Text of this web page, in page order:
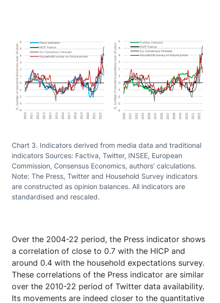
Chart 3. Indicators derived from media data and traditional
indicators Sources: Factiva, Twitter, INSEE, European
Commission, Consensus Economics, authors' calculations.
Note: The Press, Twitter and Household Survey indicators
are constructed as opinion balances. All indicators are
standardised and rescaled.
Over the 2004-22 period, the Press indicator shows
a correlation of close to 0.7 with the HICP and
around 0.4 with the household expectations survey.
These correlations of the Press indicator are similar
over the 2010-22 period of Twitter data availability.
Its movements are indeed closer to the quantitative